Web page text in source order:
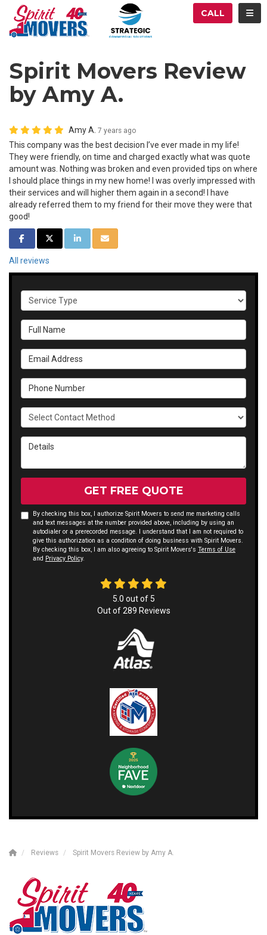
CALL
Spirit Movers Review
by Amy A.
Amy A. 7 years ago
This company was the best decision I’ve ever made in my life!
They were friendly, on time and charged exactly what was quote
amount was. Nothing was broken and even provided tips on where
I should place things in my new home! I was overly impressed with
their services and will higher them again in a second! I have
already referred them to my friend for their move they were that
good!
SHARE ON FACEBOOK
SHARE ON TWITTER
SHARE ON LINKEDIN
SHARE VIA EMAIL
All reviews
Service Type
Full Name
Email Address
Phone Number
Select Contact Method
Details
GET FREE QUOTE
By checking this box, I authorize Spirit Movers to send me marketing calls
and text messages at the number provided above, including by using an
autodialer or a prerecorded message. I understand that I am not required to
give this authorization as a condition of doing business with Spirit Movers.
By checking this box, I am also agreeing to Spirit Movers's Terms of Use
and Privacy Policy.
5.0 out of 5
Out of289 Reviews
Reviews Spirit Movers Review by Amy A.